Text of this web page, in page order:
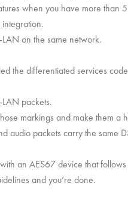
when you have more than
on the same network.
the differentiated services
packets.
markings and make them a
audio packets carry the same
an AES67 device that
and you’re done.